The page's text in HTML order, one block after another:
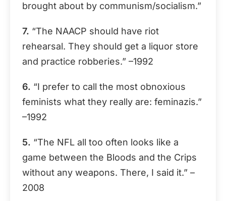
brought about by communism/socialism.”
7. “The NAACP should have riot
rehearsal. They should get a liquor store
and practice robberies.” –1992
6. “I prefer to call the most obnoxious
feminists what they really are: feminazis.”
–1992
5. “The NFL all too often looks like a
game between the Bloods and the Crips
without any weapons. There, I said it.” –
2008